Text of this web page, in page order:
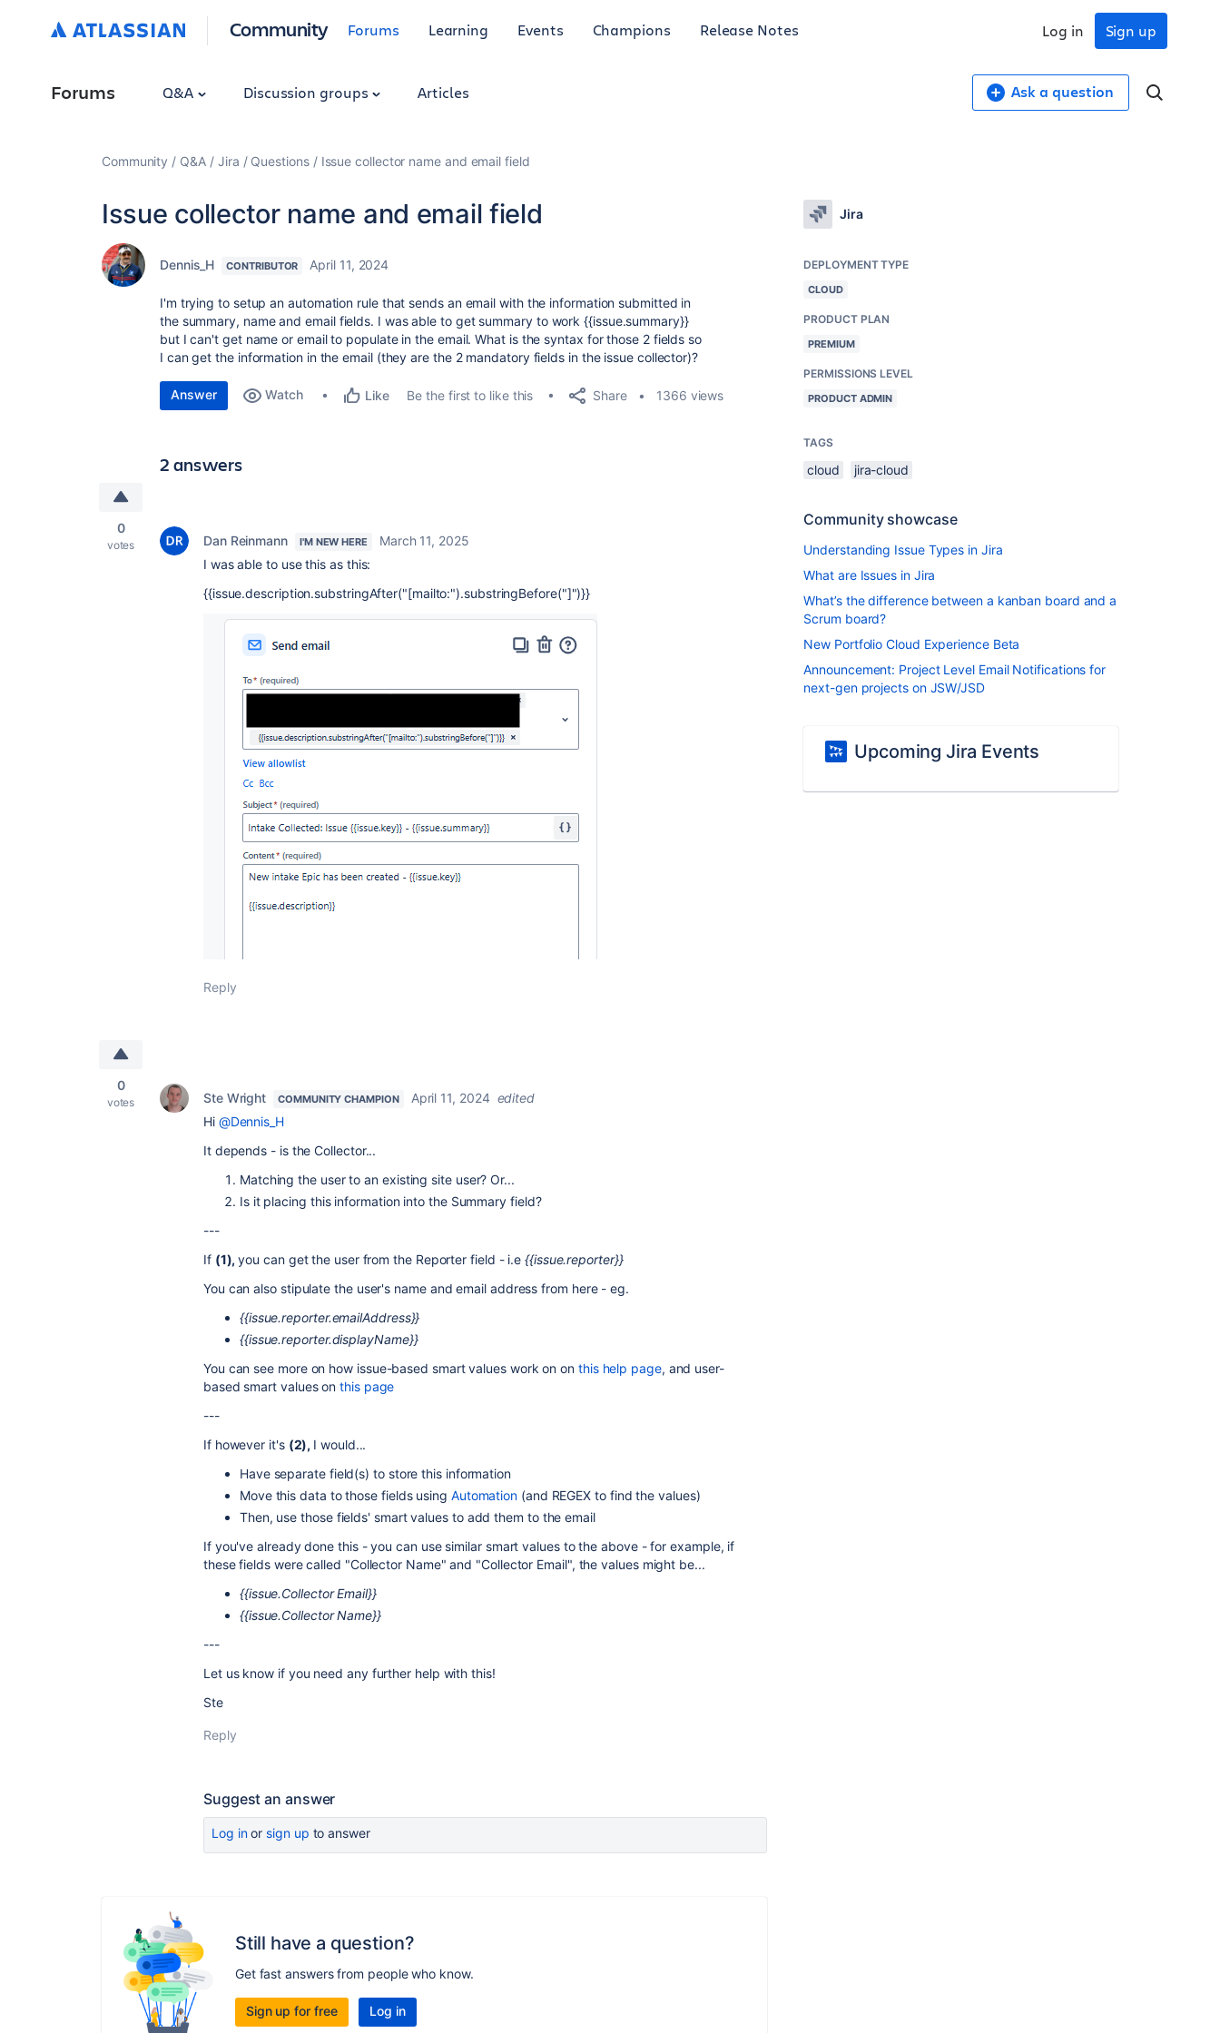
Community Forums Learning Events Champions Release Notes Sign up
Log in
Forums Q&A Discussion groups Articles Ask a question
Community Q&A Jira Questions Issue collector name and email field
Issue collector name and email field
Dennis_H CONTRIBUTOR April 11, 2024
I'm trying to setup an automation rule that sends an email with the information submitted in
the summary, name and email fields. I was able to get summary to work {{issue.summary}}
but I can't get name or email to populate in the email. What is the syntax for those 2 fields so
I can get the information in the email (they are the 2 mandatory fields in the issue collector)?
Answer Watch Like Be the first to like this Share 1366 views
2 answers
0
votes Dan Reinmann I'M NEW HERE
March 11, 2025
I was able to use this as this:
{{issue.description.substringAfter("[mailto:").substringBefore("]")}}
Reply
0
votes Ste Wright COMMUNITY CHAMPION April 11, 2024 edited
Hi @Dennis_H
It depends - is the Collector...
Matching the user to an existing site user? Or...
Is it placing this information into the Summary field?
---
If (1),you can get the user from the Reporter field - i.e{{issue.reporter}}
You can also stipulate the user's name and email address from here - eg.
{{issue.reporter.emailAddress}}
{{issue.reporter.displayName}}
You can see more on how issue-based smart values work on on this help page, and user-
based smart values onthis page
---
If however it's (2), I would...
Have separate field(s) to store this information
Move this data to those fields using Automation (and REGEX to find the values)
Then, use those fields' smart values to add them to the email
If you've already done this - you can use similar smart values to the above - for example, if
these fields were called "Collector Name" and "Collector Email", the values might be...
{{issue.Collector Email}}
{{issue.Collector Name}}
---
Let us know if you need any further help with this!
Ste
Reply
Suggest an answer
Log inor sign up to answer
Still have a question?
Get fast answers from people who know.
Sign up for free Log in
Jira
DEPLOYMENT TYPE
CLOUD
PRODUCT PLAN
PREMIUM
PERMISSIONS LEVEL
PRODUCT ADMIN
TAGS
cloud jira-cloud
Community showcase
Understanding Issue Types in Jira
What are Issues in Jira
What’s the difference between a kanban board and a
Scrum board?
New Portfolio Cloud Experience Beta
Announcement: Project Level Email Notifications for
next-gen projects on JSW/JSD
Upcoming Jira Events